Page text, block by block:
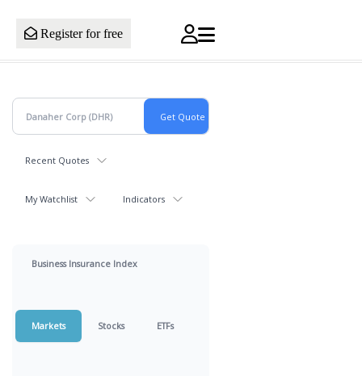
Register for free
Recent Quotes
My Watchlist Indicators
Business Insurance Index
Markets Stocks ETFs